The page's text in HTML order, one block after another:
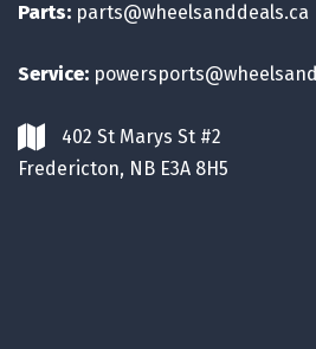
Parts: parts@wheelsanddeals.ca
Service:
402 St Marys St #2
Fredericton, NB E3A 8H5